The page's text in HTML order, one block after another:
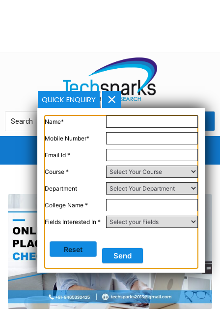
QUICK ENQUIRY
Name*
Mobile Number*
Email Id *
Course *
Department
College Name *
Fields Interested In *